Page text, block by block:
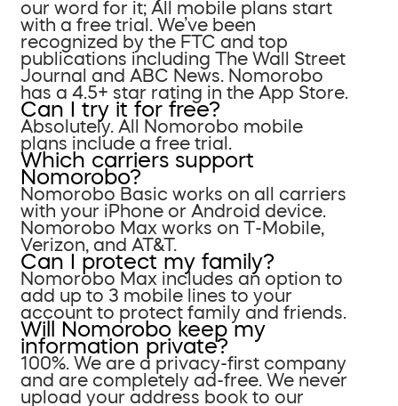
our word for it; All mobile plans start
with a free trial. We’ve been
recognized by the FTC and top
publications including The Wall Street
Journal and ABC News. Nomorobo
has a 4.5+ star rating in the App Store.
Can I try it for free?
Absolutely. All Nomorobo mobile
plans include a free trial.
Which carriers support
Nomorobo?
Nomorobo Basic works on all carriers
with your iPhone or Android device.
Nomorobo Max works on T-Mobile,
Verizon, and AT&T.
Can I protect my family?
Nomorobo Max includes an option to
add up to 3 mobile lines to your
account to protect family and friends.
Will Nomorobo keep my
information private?
100%. We are a privacy-first company
and are completely ad-free. We never
upload your address book to our